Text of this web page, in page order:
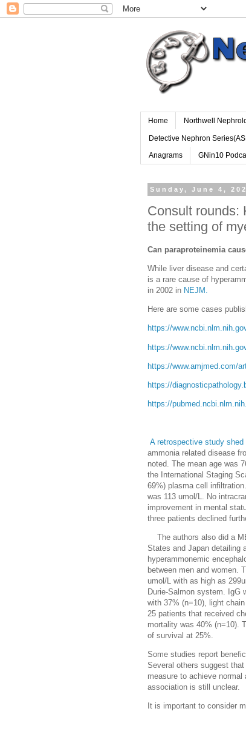
Home Northwell
Detective Nephron
Anagrams GNin10
Sunday, June 4,
Consult rounds:
the setting of
Can paraproteinemia
While liver disease and
is a rare cause of
in 2002 in NEJM.
Here are some cases
https://
https://
https://www.amjmed.com/
https://
https://
A retrospective study shed
ammonia related disease
noted. The mean age was
the International Staging
69%) plasma cell
was 113 umol/L. No
improvement in mental
three patients declined
The authors also did a
States and Japan detailing
hyperammonemic
between men and women.
umol/L with as high as
Durie-Salmon system. IgG
with 37% (n=10), light
25 patients that received
mortality was 40% (n=10).
of survival at 25%.
Some studies report
Several others suggest
measure to achieve normal
association is still unclear.
It is important to consider